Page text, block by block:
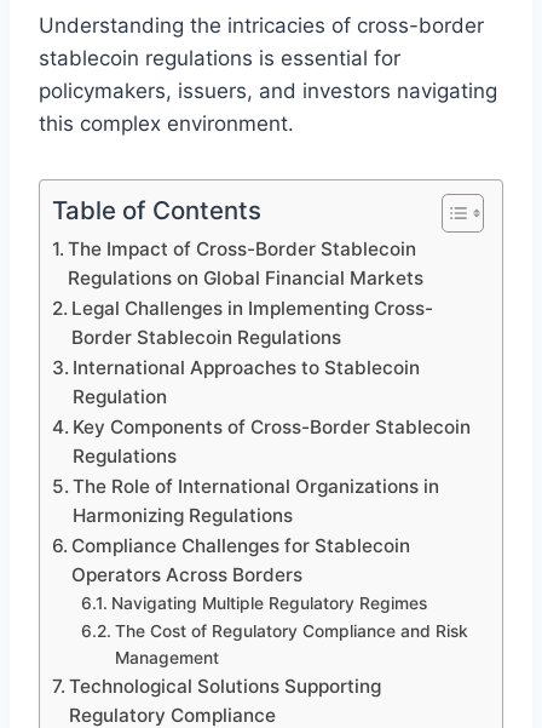
Understanding the intricacies of cross-border
stablecoin regulations is essential for
policymakers, issuers, and investors navigating
this complex environment.
Table of Contents
The Impact of Cross-Border Stablecoin
Regulations on Global Financial Markets
Legal Challenges in Implementing Cross-
Border Stablecoin Regulations
International Approaches to Stablecoin
Regulation
Key Components of Cross-Border Stablecoin
Regulations
The Role of International Organizations in
Harmonizing Regulations
Compliance Challenges for Stablecoin
Operators Across Borders
Navigating Multiple Regulatory Regimes
The Cost of Regulatory Compliance and Risk
Management
Technological Solutions Supporting
Regulatory Compliance